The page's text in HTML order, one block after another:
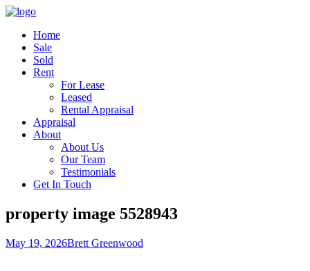
Home
Sale
Sold
Rent
For Lease
Leased
Rental Appraisal
Appraisal
About
About Us
Our Team
Testimonials
Get In Touch
property image 5528943
May 19, 2026Brett Greenwood